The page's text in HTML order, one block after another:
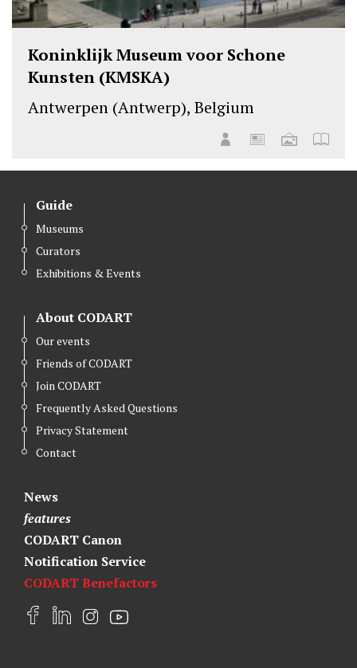
Koninklijk Museum voor Schone
Kunsten (KMSKA)
Antwerpen (Antwerp), Belgium
Guide
Museums
Curators
Exhibitions & Events
About CODART
Our events
Friends of CODART
Join CODART
Frequently Asked Questions
Privacy Statement
Contact
News
features
CODART Canon
Notification Service
CODART Benefactors
F
L
I
Y